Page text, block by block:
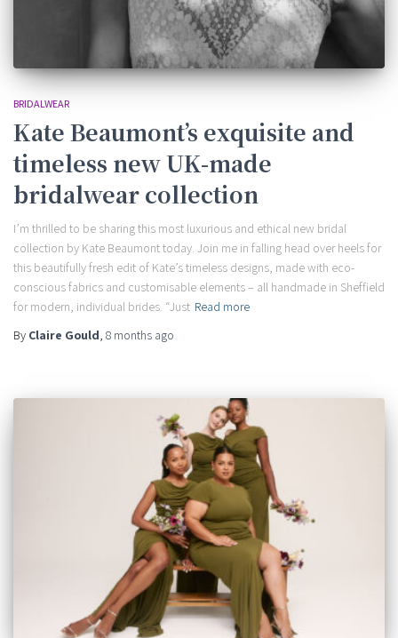
BRIDALWEAR
Kate Beaumont’s exquisite and
timeless new UK-made
bridalwear collection
I’m thrilled to be sharing this most luxurious and ethical new bridal
collection by Kate Beaumont today. Join me in falling head over heels for
this beautifully fresh edit of Kate’s timeless designs, made with eco-
conscious fabrics and customisable elements – all handmade in Sheffield
for modern, individual brides. “Just Read more
By Claire Gould, 8 months ago